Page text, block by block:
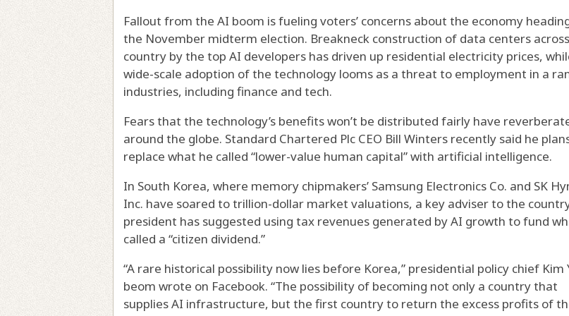
Fallout from the AI boom is fueling voters’ concerns about the economy
the November midterm election. Breakneck construction of data centers
country by the top AI developers has driven up residential electricity prices,
wide-scale adoption of the technology looms as a threat to employment in a
industries, including finance and tech.
Fears that the technology’s benefits won’t be distributed fairly have
around the globe. Standard Chartered Plc CEO Bill Winters recently said he
replace what he called “lower-value human capital” with artificial intelligence.
In South Korea, where memory chipmakers’ Samsung Electronics Co. and SK
Inc. have soared to trillion-dollar market valuations, a key adviser to the
president has suggested using tax revenues generated by AI growth to fund
called a “citizen dividend.”
“A rare historical possibility now lies before Korea,” presidential policy chief Kim
beom wrote on Facebook. “The possibility of becoming not only a country that
supplies AI infrastructure, but the first country to return the excess profits of